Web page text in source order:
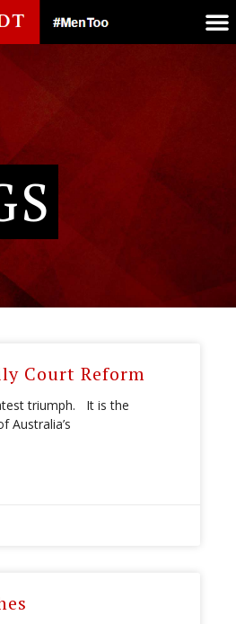
Court Reform
triumph. It is the
Australia’s